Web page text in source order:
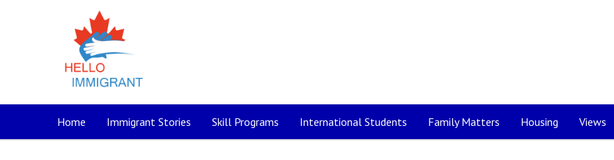
Home Immigrant Stories Skill Programs International Students Family Matters Housing Views